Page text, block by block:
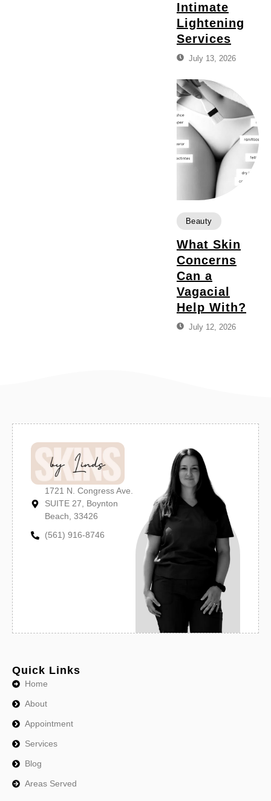
Intimate
Lightening
Services
July 13, 2026
Beauty
What Skin
Concerns
Can a
Vagacial
Help With?
July 12, 2026
1721 N. Congress Ave.
SUITE 27, Boynton
Beach, 33426
(561) 916-8746
Quick Links
Home
About
Appointment
Services
Blog
Areas Served